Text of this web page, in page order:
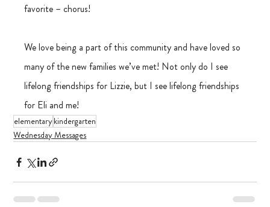
favorite – chorus!
We love being a part of this community and have loved so
many of the new families we’ve met! Not only do I see
lifelong friendships for Lizzie, but I see lifelong friendships
for Eli and me!
elementarykindergarten
Wednesday Messages